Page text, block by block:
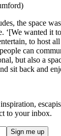
the space
‘[We wanted it
to host all
can
but also a
sit back and
to your inbox.